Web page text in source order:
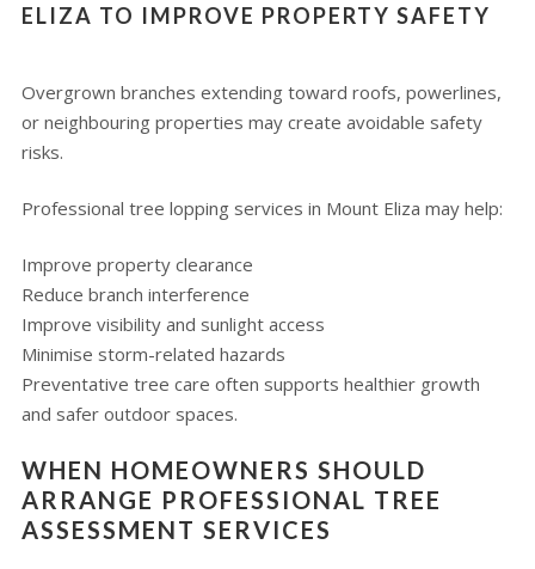
ELIZA TO IMPROVE PROPERTY SAFETY
Overgrown branches extending toward roofs, powerlines,
or neighbouring properties may create avoidable safety
risks.
Professional tree lopping services in Mount Eliza may help:
Improve property clearance
Reduce branch interference
Improve visibility and sunlight access
Minimise storm-related hazards
Preventative tree care often supports healthier growth
and safer outdoor spaces.
WHEN HOMEOWNERS SHOULD
ARRANGE PROFESSIONAL TREE
ASSESSMENT SERVICES